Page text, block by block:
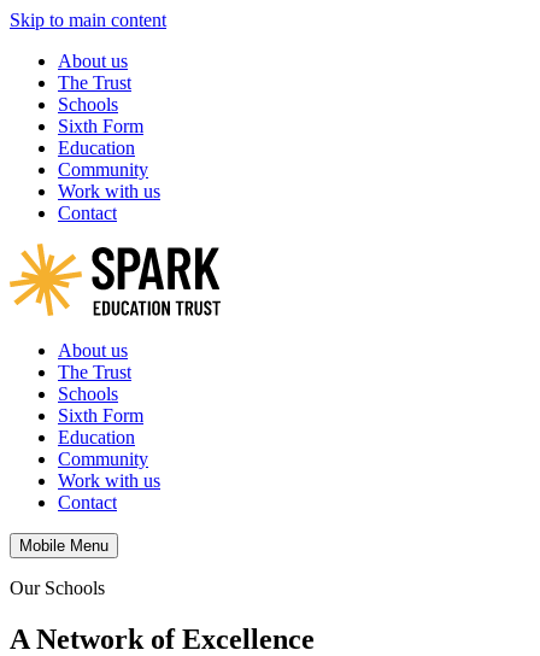
Skip to main content
About us
The Trust
Schools
Sixth Form
Education
Community
Work with us
Contact
About us
The Trust
Schools
Sixth Form
Education
Community
Work with us
Contact
Mobile Menu
Our Schools
A Network of Excellence